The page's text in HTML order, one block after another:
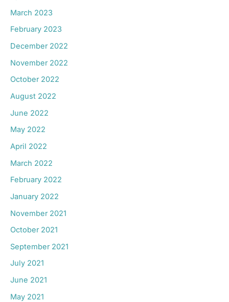
March 2023
February 2023
December 2022
November 2022
October 2022
August 2022
June 2022
May 2022
April 2022
March 2022
February 2022
January 2022
November 2021
October 2021
September 2021
July 2021
June 2021
May 2021